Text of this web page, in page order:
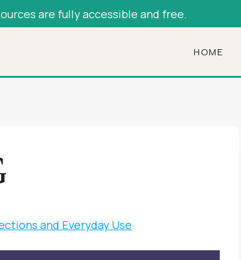
are fully accessible and free.
HOME
and Everyday Use